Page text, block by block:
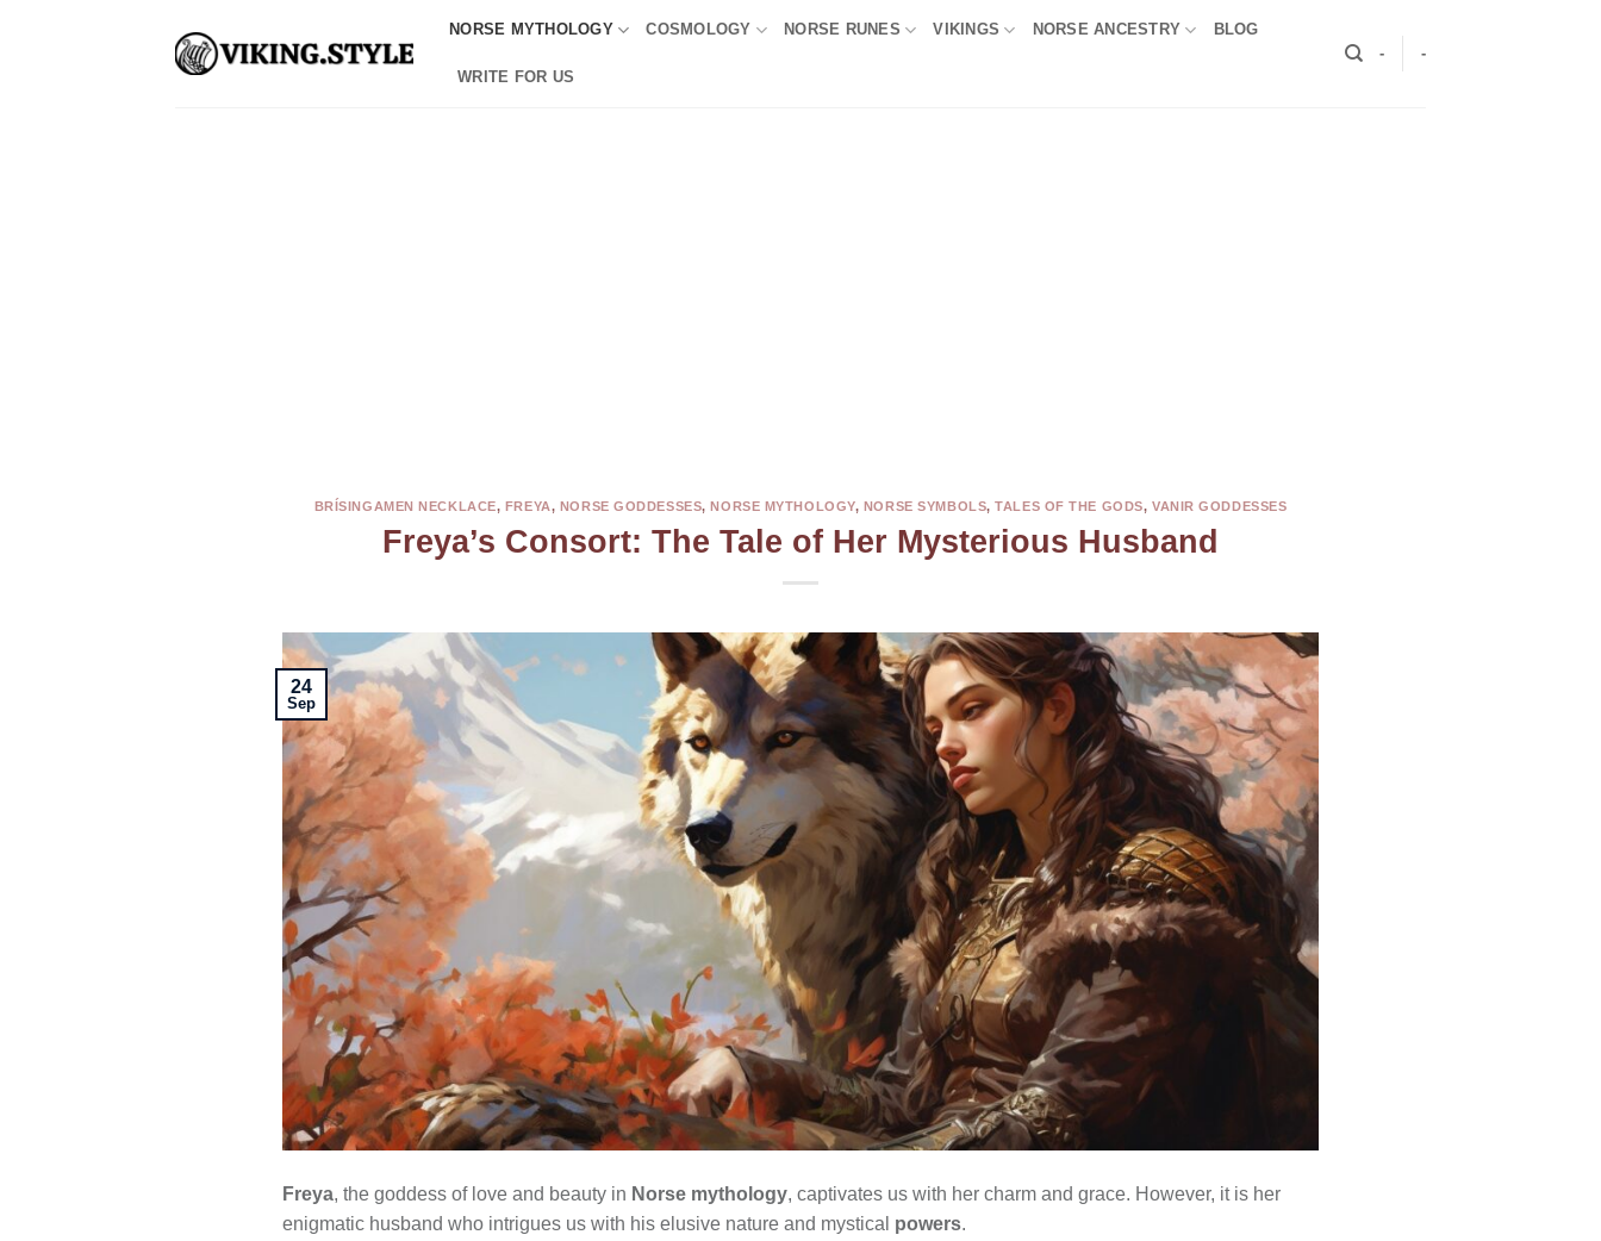
NORSE MYTHOLOGY COSMOLOGY NORSE RUNES VIKINGS NORSE ANCESTRY BLOG
WRITE FOR US
- -
BRÍSINGAMEN NECKLACE, FREYA, NORSE GODDESSES,NORSE MYTHOLOGY, NORSE SYMBOLS,TALES OF THE GODS, VANIR GODDESSES
Freya’s Consort: The Tale of Her Mysterious Husband
24
Sep
Freya, the goddess of love and beauty in Norse mythology, captivates us with her charm and grace. However, it is her
enigmatic husband who intrigues us with his elusive nature and mystical powers.